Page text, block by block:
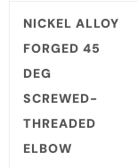
NICKEL ALLOY
FORGED 45
DEG
SCREWED-
THREADED
ELBOW